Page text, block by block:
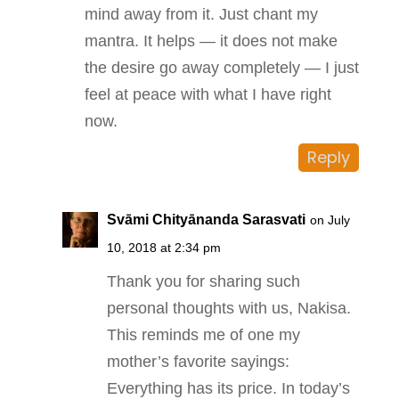
mind away from it. Just chant my
mantra. It helps — it does not make
the desire go away completely — I just
feel at peace with what I have right
now.
Reply
Svāmi Chityānanda Sarasvati on July
10, 2018 at 2:34 pm
Thank you for sharing such
personal thoughts with us, Nakisa.
This reminds me of one my
mother’s favorite sayings:
Everything has its price. In today’s